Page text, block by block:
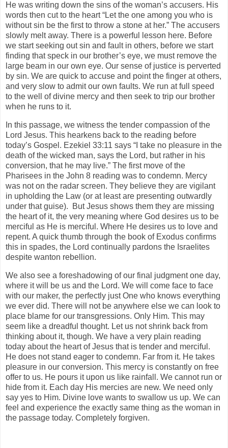
He was writing down the sins of the woman’s accusers. His
words then cut to the heart “Let the one among you who is
without sin be the first to throw a stone at her.” The accusers
slowly melt away. There is a powerful lesson here. Before
we start seeking out sin and fault in others, before we start
finding that speck in our brother’s eye, we must remove the
large beam in our own eye. Our sense of justice is perverted
by sin. We are quick to accuse and point the finger at others,
and very slow to admit our own faults. We run at full speed
to the well of divine mercy and then seek to trip our brother
when he runs to it.
In this passage, we witness the tender compassion of the
Lord Jesus. This hearkens back to the reading before
today’s Gospel. Ezekiel 33:11 says “I take no pleasure in the
death of the wicked man, says the Lord, but rather in his
conversion, that he may live.” The first move of the
Pharisees in the John 8 reading was to condemn. Mercy
was not on the radar screen. They believe they are vigilant
in upholding the Law (or at least are presenting outwardly
under that guise). But Jesus shows them they are missing
the heart of it, the very meaning where God desires us to be
merciful as He is merciful. Where He desires us to love and
repent. A quick thumb through the book of Exodus confirms
this in spades, the Lord continually pardons the Israelites
despite wanton rebellion.
We also see a foreshadowing of our final judgment one day,
where it will be us and the Lord. We will come face to face
with our maker, the perfectly just One who knows everything
we ever did. There will not be anywhere else we can look to
place blame for our transgressions. Only Him. This may
seem like a dreadful thought. Let us not shrink back from
thinking about it, though. We have a very plain reading
today about the heart of Jesus that is tender and merciful.
He does not stand eager to condemn. Far from it. He takes
pleasure in our conversion. This mercy is constantly on free
offer to us. He pours it upon us like rainfall. We cannot run or
hide from it. Each day His mercies are new. We need only
say yes to Him. Divine love wants to swallow us up. We can
feel and experience the exactly same thing as the woman in
the passage today. Completely forgiven.